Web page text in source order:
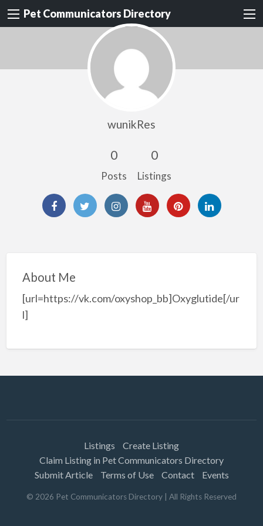
Pet Communicators Directory
wunikRes
0
Posts
0
Listings
About Me
[url=https://vk.com/oxyshop_bb]Oxyglutide[/ur
l]
Listings
Create Listing
Claim Listing in Pet Communicators Directory
Submit Article
Terms of Use Contact Events
© 2026 Pet Communicators Directory | All Rights Reserved